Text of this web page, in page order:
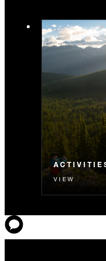
VIEW